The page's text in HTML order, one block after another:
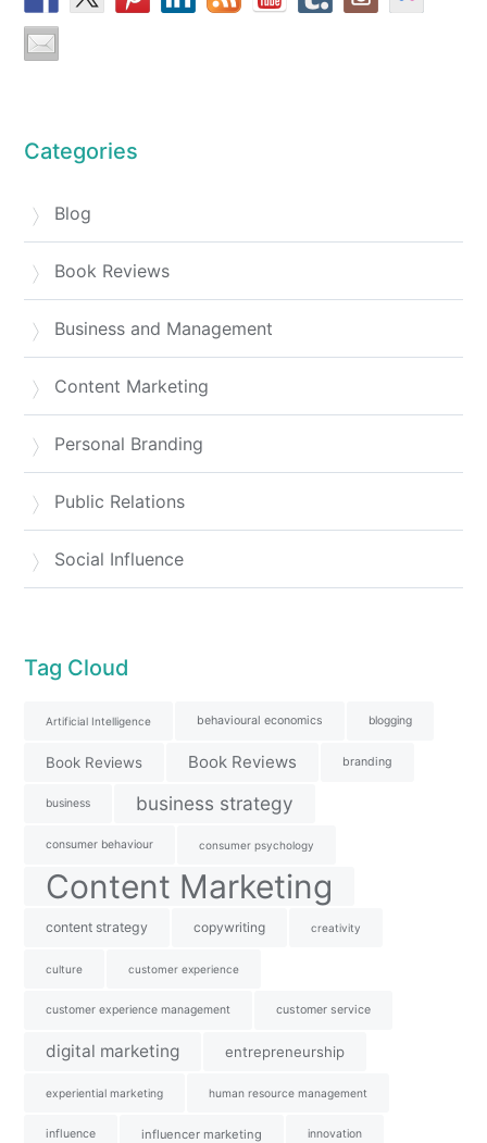
Categories
Blog
Book Reviews
Business and Management
Content Marketing
Personal Branding
Public Relations
Social Influence
Tag Cloud
Artificial Intelligence behavioural economics blogging
Book Reviews Book Reviews branding
business business strategy
consumer behaviour consumer psychology
Content Marketing
content strategy copywriting creativity
culture customer experience
customer experience management customer service
digital marketing entrepreneurship
experiential marketing human resource management
influence influencer marketing innovation